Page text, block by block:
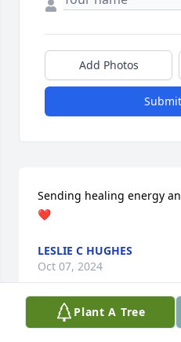
Plant A Tree
Add Photos
Sending healing energy
❤
LESLIE C HUGHES
Oct 07, 2024